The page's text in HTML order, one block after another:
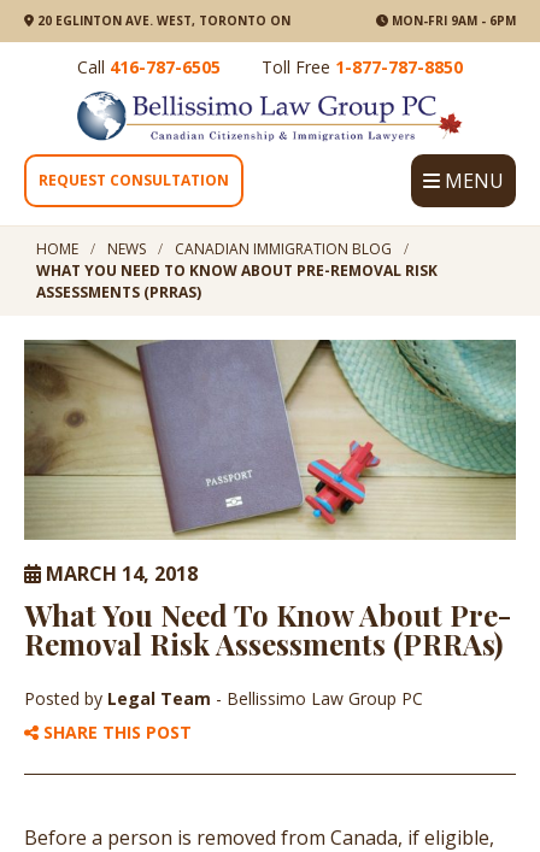
20 EGLINTON AVE. WEST, TORONTO ON MON-FRI 9AM - 6PM
Call 416-787-6505 Toll Free 1-877-787-8850
REQUEST CONSULTATION MENU
HOME NEWS
CANADIAN IMMIGRATION BLOG
WHAT YOU NEED TO KNOW ABOUT PRE-REMOVAL RISK
ASSESSMENTS (PRRAS)
MARCH 14, 2018
What You Need To Know About Pre-
Removal Risk Assessments (PRRAs)
Posted by Legal Team - Bellissimo Law Group PC
SHARE THIS POST
Before a person is removed from Canada, if eligible,